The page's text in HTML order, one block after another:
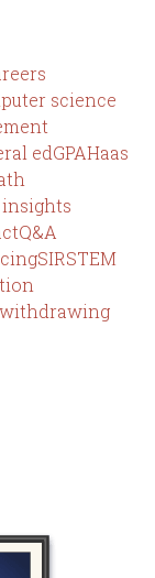
science
edGPAHaas
Q&A
SIRSTEM
withdrawing